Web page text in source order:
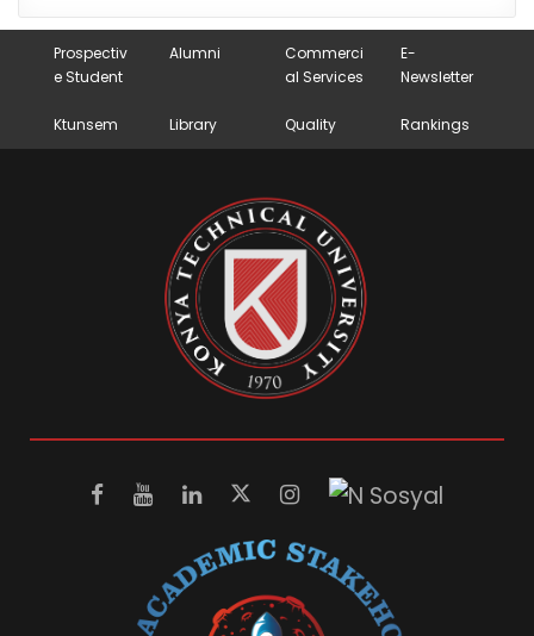
Prospectiv
e Student
Alumni
Commerci
al Services
E-
Newsletter
Ktunsem Library Quality Rankings